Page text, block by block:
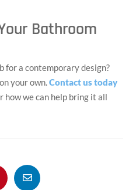
Bathroom
for a contemporary design?
your own.Contact us today
how we can help bring it all